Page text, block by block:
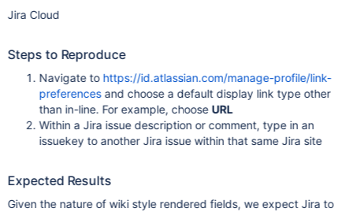
Jira Cloud
Steps to Reproduce
Navigate to https://id.atlassian.com/manage-profile/link-
preferencesand choose a default display link type other
than in-line. For example, choose URL
Within a Jira issue description or comment, type in an
issuekey to another Jira issue within that same Jira site
Expected Results
Given the nature of wiki style rendered fields, we expect Jira to